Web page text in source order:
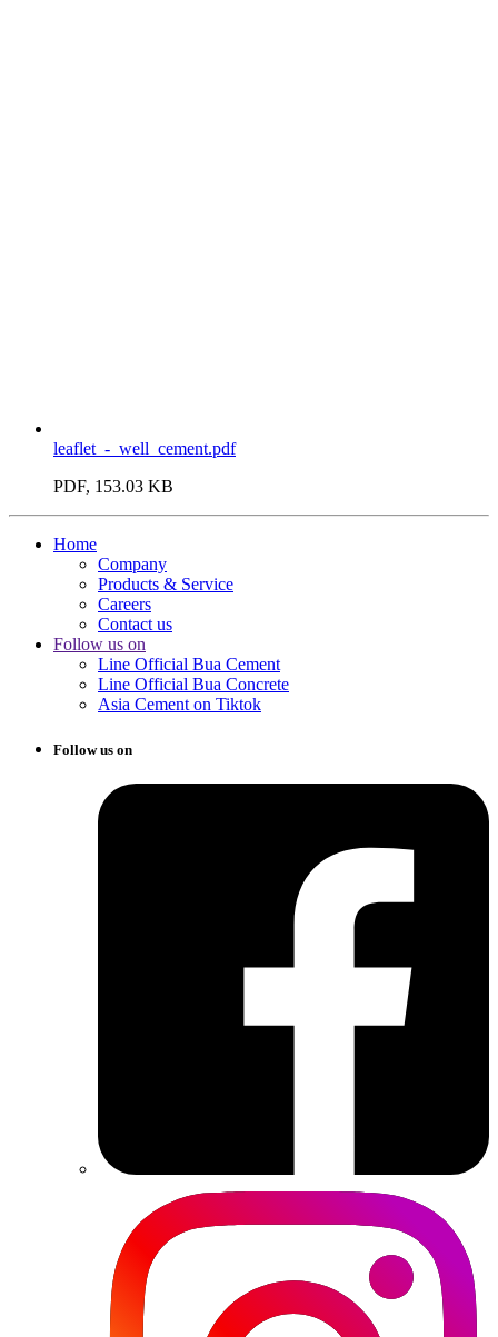
leaflet_-_well_cement.pdf
PDF, 153.03 KB
Home
Company
Products & Service
Careers
Contact us
Follow us on
Line Official Bua Cement
Line Official Bua Concrete
Asia Cement on Tiktok
Follow us on